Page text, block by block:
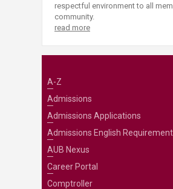
respectful environment to all
community.
read more
A-Z
Admissions
Admissions Applications
Admissions English
AUB Nexus
Career Portal
Comptroller